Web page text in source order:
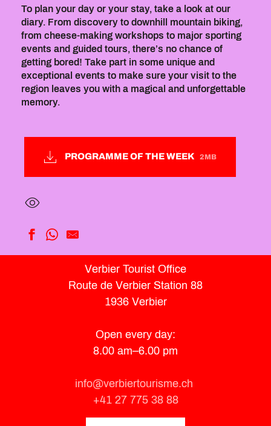
To plan your day or your stay, take a look at our
diary. From discovery to downhill mountain biking,
from cheese-making workshops to major sporting
events and guided tours, there’s no chance of
getting bored! Take part in some unique and
exceptional events to make sure your visit to the
region leaves you with a magical and unforgettable
memory.
PROGRAMME OF THE WEEK 2MB
Advanced Tennis Camp
Activities at the leisure park tent
Éosphoros / Hugues Reip
Célestin the Ibex - Villages of Val de Bagnes
Exhibition ‘Presences’
"The Secrets of the Val de Bagnes" By the path of 700 years
Verbier Tourist Office
Route de Verbier Station 88
1936 Verbier
Open every day:
8.00 am–6.00 pm
info@verbiertourisme.ch
+41 27 775 38 88